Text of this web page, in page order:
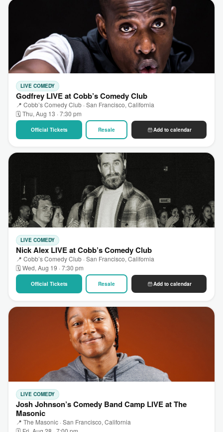
LIVE COMEDY
Godfrey LIVE at Cobb’s Comedy Club
📍 Cobb’s Comedy Club · San Francisco, California
🗓 Thu, Aug 13 · 7:30 pm
Official Tickets Resale Add to calendar
LIVE COMEDY
Nick Alex LIVE at Cobb’s Comedy Club
📍 Cobb’s Comedy Club · San Francisco, California
🗓 Wed, Aug 19 · 7:30 pm
Official Tickets Resale Add to calendar
LIVE COMEDY
Josh Johnson’s Comedy Band Camp LIVE at The
Masonic
📍 The Masonic · San Francisco, California